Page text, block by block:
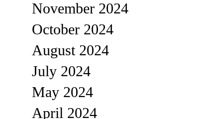
November 2024
October 2024
August 2024
July 2024
May 2024
April 2024